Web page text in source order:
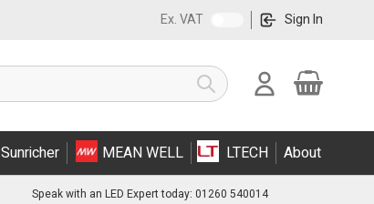
Ex. VAT Sign In
Sunricher MEAN WELL LTECH About
Search
Cart
Speak with an LED Expert today: 01260 540014